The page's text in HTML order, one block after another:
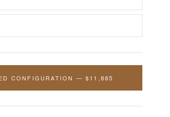
CONFIGURATION — $11,885